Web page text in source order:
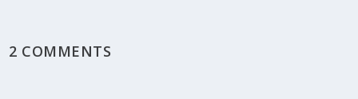
2 COMMENTS